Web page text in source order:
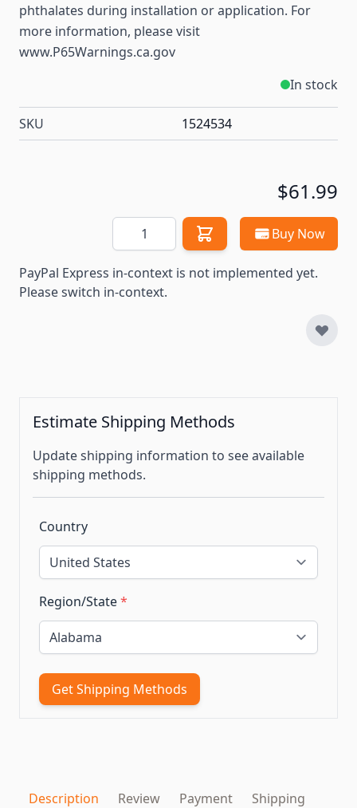
phthalates during installation or application. For
more information, please visit
www.P65Warnings.ca.gov
In stock
SKU 1524534
$61.99
Quantity Buy Now
PayPal Express in-context is not implemented yet.
Please switch in-context.
Estimate Shipping Methods
Update shipping information to see available
shipping methods.
Country
Region/State*
Get Shipping Methods
Description Review Payment Shipping